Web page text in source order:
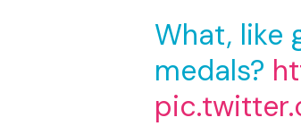
What, like
medals?